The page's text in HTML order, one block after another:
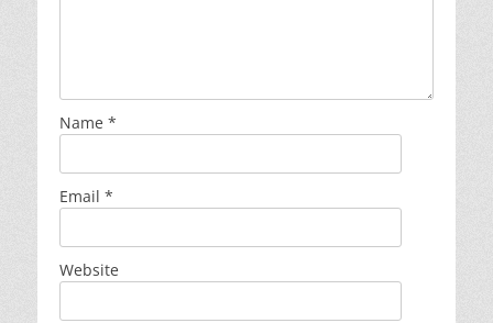
Name *
Email *
Website